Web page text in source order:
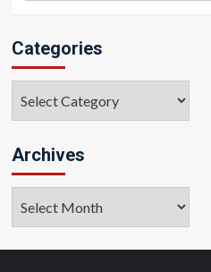
Categories
Archives